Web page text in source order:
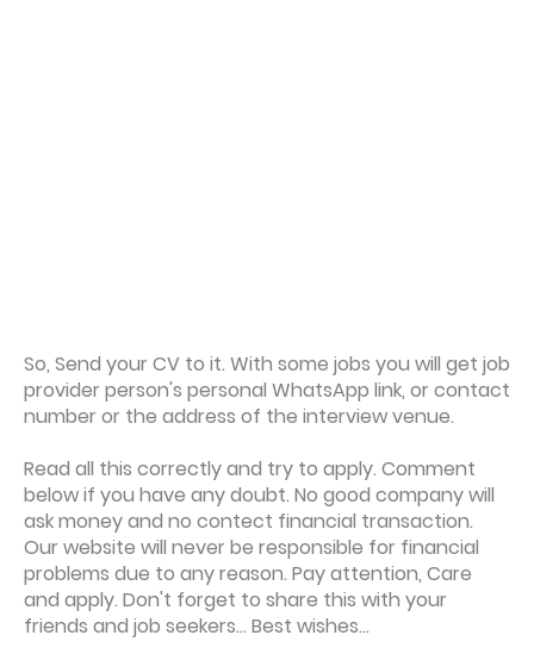
So, Send your CV to it. With some jobs you will get job
provider person's personal WhatsApp link, or contact
number or the address of the interview venue.
Read all this correctly and try to apply. Comment
below if you have any doubt. No good company will
ask money and no contect financial transaction.
Our website will never be responsible for financial
problems due to any reason. Pay attention, Care
and apply. Don't forget to share this with your
friends and job seekers... Best wishes...